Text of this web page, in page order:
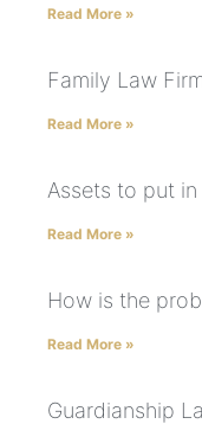
Read More »
Family Law
Read More »
Assets to put
Read More »
How is the
Read More »
Guardianship